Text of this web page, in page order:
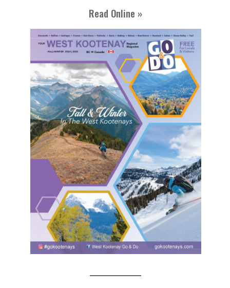
Read Online »